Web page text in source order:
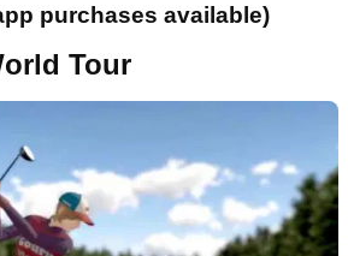
purchases available)
Tour